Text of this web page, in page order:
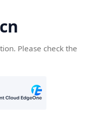
Please check the